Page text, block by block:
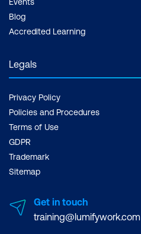
Blog
Accredited Learning
Legals
Privacy Policy
Policies and Procedures
Terms of Use
GDPR
Trademark
Sitemap
Get in touch
training@lumifywork.com